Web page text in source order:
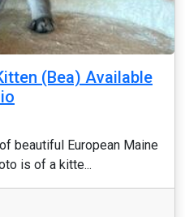
(Bea) Available
beautiful European Maine
is of a kitte...